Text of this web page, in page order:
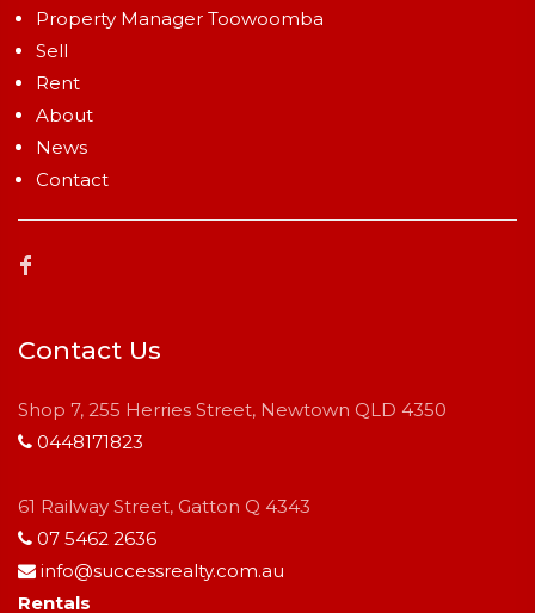
Property Manager Toowoomba
Sell
Rent
About
News
Contact
Contact Us
Shop 7, 255 Herries Street, Newtown QLD 4350
0448171823
61 Railway Street, Gatton Q 4343
07 5462 2636
info@successrealty.com.au
Rentals